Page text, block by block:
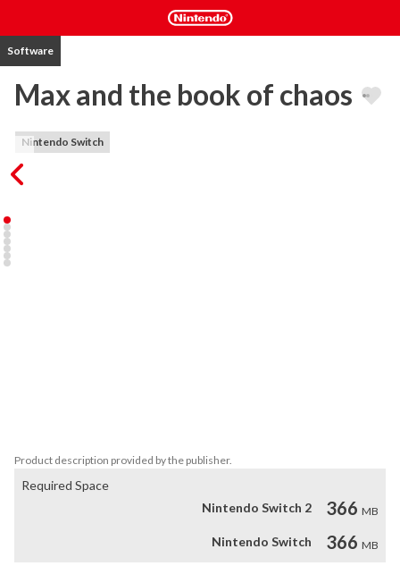
Software
Max and the book of chaos
Nintendo Switch
Product description provided by the publisher.
Required Space
Nintendo Switch 2
366 MB
Nintendo Switch 366 MB